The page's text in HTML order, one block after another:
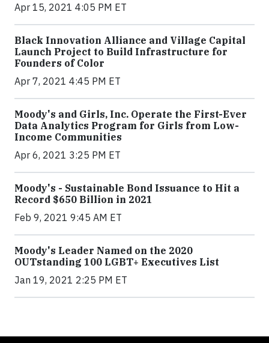
Apr 15, 2021 4:05 PM ET
Black Innovation Alliance and Village Capital
Launch Project to Build Infrastructure for
Founders of Color
Apr 7, 2021 4:45 PM ET
Moody's and Girls, Inc. Operate the First-Ever
Data Analytics Program for Girls from Low-
Income Communities
Apr 6, 2021 3:25 PM ET
Moody's - Sustainable Bond Issuance to Hit a
Record $650 Billion in 2021
Feb 9, 2021 9:45 AM ET
Moody's Leader Named on the 2020
OUTstanding 100 LGBT+ Executives List
Jan 19, 2021 2:25 PM ET